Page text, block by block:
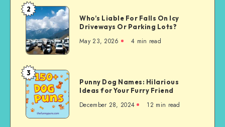
Can
Help
After
A
Serious
Car
Crash
Who’s
Liable
For
Falls
On
Icy
Driveways
Or
Parking
Lots?
2
Who’s Liable For Falls On Icy
Driveways Or Parking Lots?
May 23, 2026 4 min read
Punny
Dog
Names:
Hilarious
Ideas
3
Punny Dog Names: Hilarious
Ideas for Your Furry Friend
December 28, 2024 12 min read